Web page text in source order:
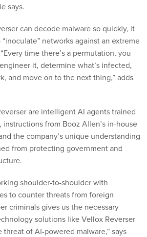
says.
can decode malware so quickly, it
networks against an extreme
time there’s a permutation, you
it, determine what’s infected,
and move on to the next thing,” adds
are intelligent AI agents trained
from Booz Allen’s in-house
the company’s unique understanding
from protecting government and
shoulder-to-shoulder with
to counter threats from foreign
criminals gives us the necessary
solutions like Vellox Reverser
threat of AI-powered malware,” says